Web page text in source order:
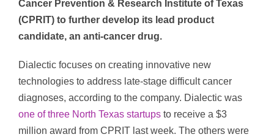
Cancer Prevention & Research Institute of Texas
(CPRIT) to further develop its lead product
candidate, an anti-cancer drug.
Dialectic focuses on creating innovative new
technologies to address late-stage difficult cancer
diagnoses, according to the company. Dialectic was
one of three North Texas startups to receive a $3
million award from CPRIT last week. The others were